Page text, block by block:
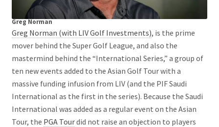
Greg Norman
Greg Norman (with LIV Golf Investments), is the prime
mover behind the Super Golf League, and also the
mastermind behind the “International Series,” a group of
ten new events added to the Asian Golf Tour with a
massive funding infusion from LIV (and the PIF Saudi
International as the first in the series). Because the Saudi
International was added as a regular event on the Asian
Tour, the PGA Tourdid not raise an objection to players